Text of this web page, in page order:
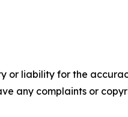
or liability for the
any complaints or